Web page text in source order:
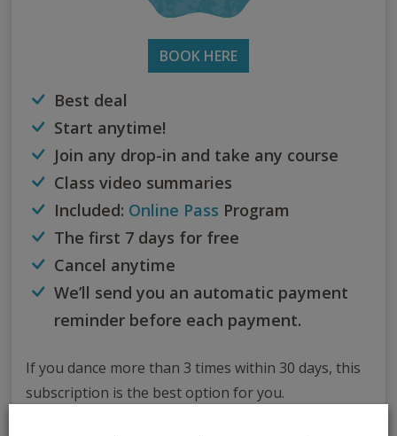
BOOK HERE
Best deal
Start anytime!
Join any drop-in and take any course
Class video summaries
Included: Online Pass Program
The first 7 days for free
Cancel anytime
We’ll send you an automatic payment
reminder before each payment.
If you dance more than 3 times within 30 days, this
subscription is the best option for you.